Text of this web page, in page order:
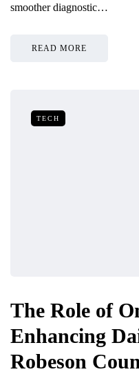
smoother diagnostic…
READ MORE
TECH
The Role of
Enhancing
Robeson